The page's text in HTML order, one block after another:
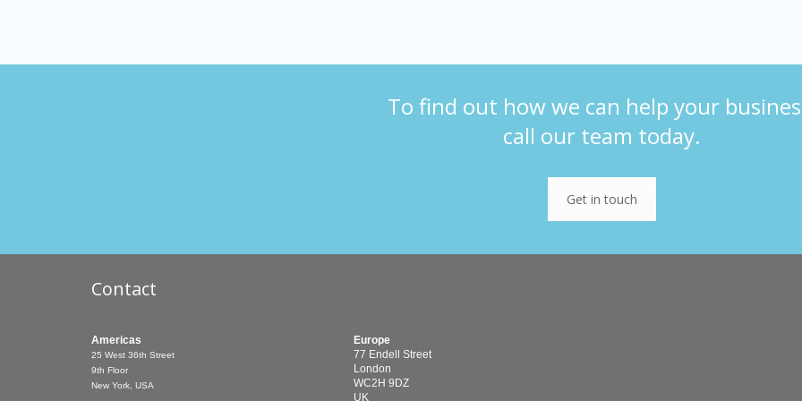
To find out how we can help your
call our team today.
Get in touch
Contact
Americas
25 West 36th Street
9th Floor
New York, USA
Europe
77 Endell Street
London
WC2H 9DZ
UK